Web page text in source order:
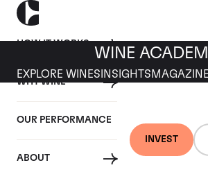
HOW IT WORKS
WHY WINE
OUR PERFORMANCE
ABOUT
INVEST
WINE
EXPLORE WINES INSIGHTS MAGAZINE